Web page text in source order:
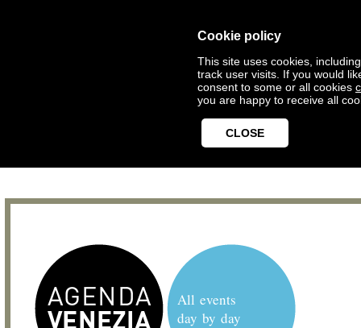
Cookie policy
This site uses cookies,
track user visits. If you would
consent to some or all cookies
you are happy to receive all
CLOSE
All events
day by day